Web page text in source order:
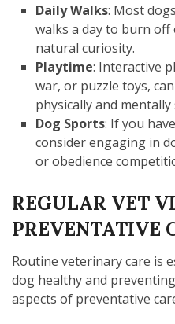
Daily Walks: Most
walks a day to burn
natural curiosity.
Playtime: Interactive
war, or puzzle toys,
physically and
Dog Sports: If you
consider engaging in
or obedience
REGULAR VET
PREVENTATIVE
Routine veterinary care is
dog healthy and
aspects of preventative